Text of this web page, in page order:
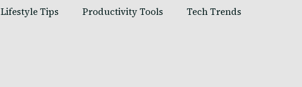
Lifestyle Tips Productivity Tools Tech Trends